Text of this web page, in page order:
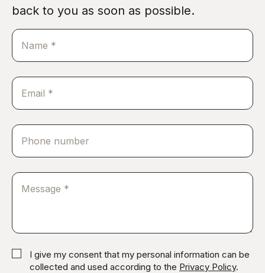
back to you as soon as possible.
Name
Email
Phone
number
Message
I give my consent that my personal information can be
collected and used according to the Privacy Policy.